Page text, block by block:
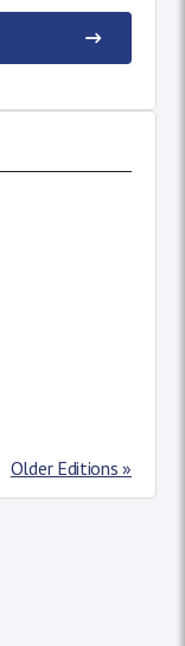
Older Editions »